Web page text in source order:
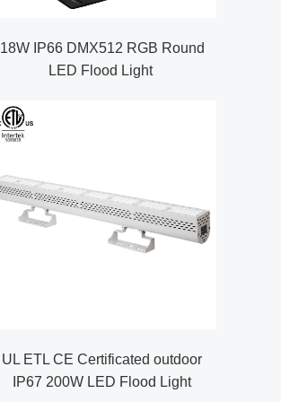
18W IP66 DMX512 RGB Round
LED Flood Light
UL ETL CE Certificated outdoor
IP67 200W LED Flood Light